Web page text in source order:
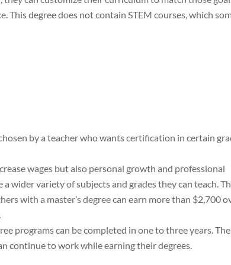
This degree does not contain STEM courses, which
by a teacher who wants certification in certain
wages but also personal growth and professional
wider variety of subjects and grades they can teach.
with a master’s degree can earn more than $2,700
programs can be completed in one to three years. The
continue to work while earning their degrees.